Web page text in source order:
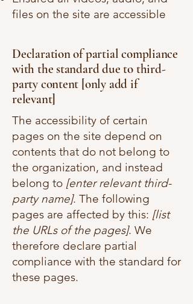
files on the site are accessible
Declaration of partial compliance
with the standard due to third-
party content [only add if
relevant]
The accessibility of certain
pages on the site depend on
contents that do not belong to
the organization, and instead
belong to [enter relevant third-
party name]. The following
pages are affected by this: [list
the URLs of the pages]. We
therefore declare partial
compliance with the standard for
these pages.